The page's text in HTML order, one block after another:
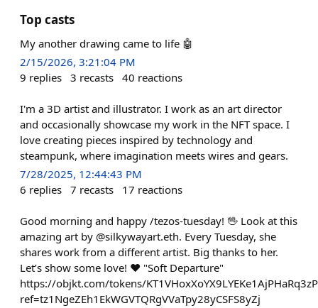
Top casts
My another drawing came to life 🤖
2/15/2026, 3:21:04 PM
9 replies 3 recasts 40 reactions
I'm a 3D artist and illustrator. I work as an art director
and occasionally showcase my work in the NFT space. I
love creating pieces inspired by technology and
steampunk, where imagination meets wires and gears.
7/28/2025, 12:44:43 PM
6 replies 7 recasts 17 reactions
Good morning and happy /tezos-tuesday! 🖖 Look at this
amazing art by @silkywayart.eth. Every Tuesday, she
shares work from a different artist. Big thanks to her.
Let’s show some love! ❤️ "Soft Departure"
https://objkt.com/tokens/
ref=tz1NgeZEh1EkWGVTQRgVVaTpy28yCSFS8yZj